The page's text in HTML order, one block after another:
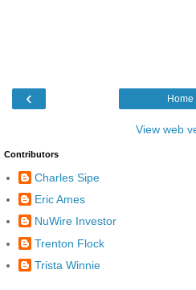
‹ Home
View web
Contributors
Charles Sipe
Eric Ames
NuWire Investor
Trenton Flock
Trista Winnie